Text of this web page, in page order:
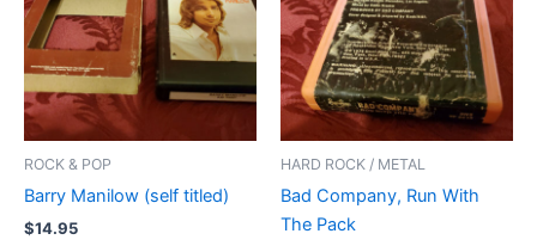
ROCK & POP
Barry Manilow (self titled)
$14.95
HARD ROCK / METAL
Bad Company, Run With
The Pack